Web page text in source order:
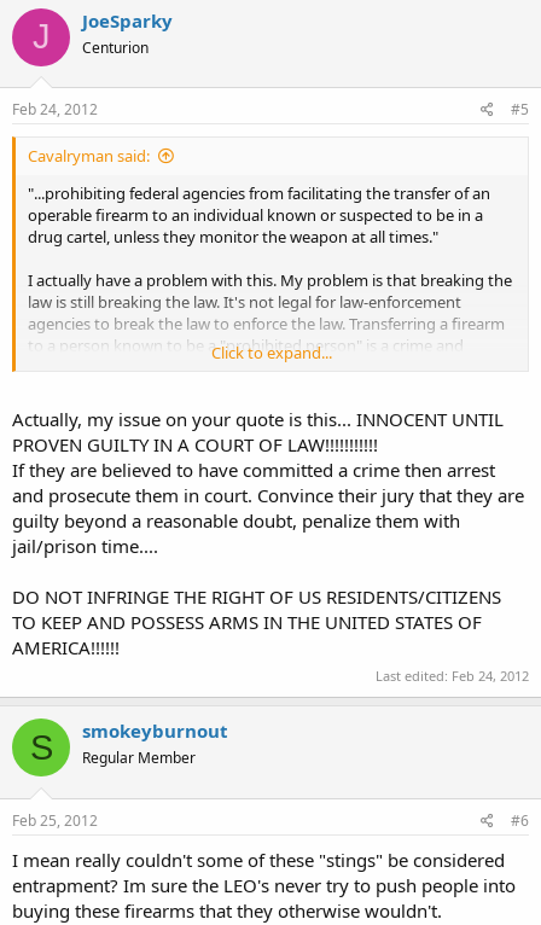
J JoeSparky
Centurion
Feb 24, 2012 #5
Cavalryman said:
"...prohibiting federal agencies from facilitating the transfer of an
operable firearm to an individual known or suspected to be in a
drug cartel, unless they monitor the weapon at all times."
I actually have a problem with this. My problem is that breaking the
law is still breaking the law. It's not legal for law-enforcement
agencies to break the law to enforce the law. Transferring a firearm
to a person known to be a "prohibited person" is a crime and
anyone who does it is a criminal. Period. The above quote should
Click to expand...
Actually, my issue on your quote is this... INNOCENT UNTIL
PROVEN GUILTY IN A COURT OF LAW!!!!!!!!!!!
If they are believed to have committed a crime then arrest
and prosecute them in court. Convince their jury that they are
guilty beyond a reasonable doubt, penalize them with
jail/prison time....
DO NOT INFRINGE THE RIGHT OF US RESIDENTS/CITIZENS
TO KEEP AND POSSESS ARMS IN THE UNITED STATES OF
AMERICA!!!!!!
Last edited: Feb 24, 2012
S smokeyburnout
Regular Member
Feb 25, 2012 #6
I mean really couldn't some of these "stings" be considered
entrapment? Im sure the LEO's never try to push people into
buying these firearms that they otherwise wouldn't.